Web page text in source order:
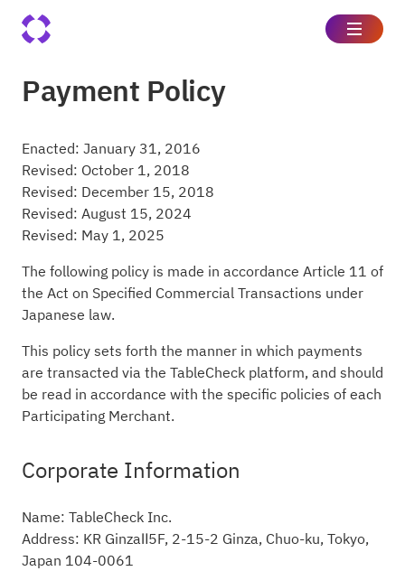
Payment Policy
Enacted: January 31, 2016
Revised: October 1, 2018
Revised: December 15, 2018
Revised: August 15, 2024
Revised: May 1, 2025
The following policy is made in accordance Article 11 of
the Act on Specified Commercial Transactions under
Japanese law.
This policy sets forth the manner in which payments
are transacted via the TableCheck platform, and should
be read in accordance with the specific policies of each
Participating Merchant.
Corporate Information
Name: TableCheck Inc.
Address: KR GinzaⅡ5F, 2-15-2 Ginza, Chuo-ku, Tokyo,
Japan 104-0061